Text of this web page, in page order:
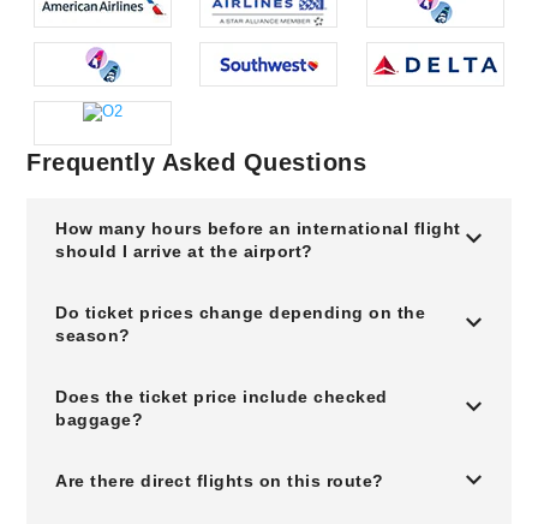
Frequently Asked Questions
How many hours before an international flight
should I arrive at the airport?
Do ticket prices change depending on the
season?
Does the ticket price include checked
baggage?
Are there direct flights on this route?